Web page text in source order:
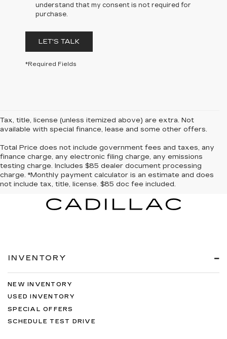
understand that my consent is not required for
purchase.
LET'S TALK
*Required Fields
Tax, title, license (unless itemized above) are extra. Not
available with special finance, lease and some other offers.
Total Price does not include government fees and taxes, any
finance charge, any electronic filing charge, any emissions
testing charge. Includes $85 dealer document processing
charge. *Monthly payment calculator is an estimate and does
not include tax, title, license. $85 doc fee included.
INVENTORY
NEW INVENTORY
USED INVENTORY
SPECIAL OFFERS
SCHEDULE TEST DRIVE